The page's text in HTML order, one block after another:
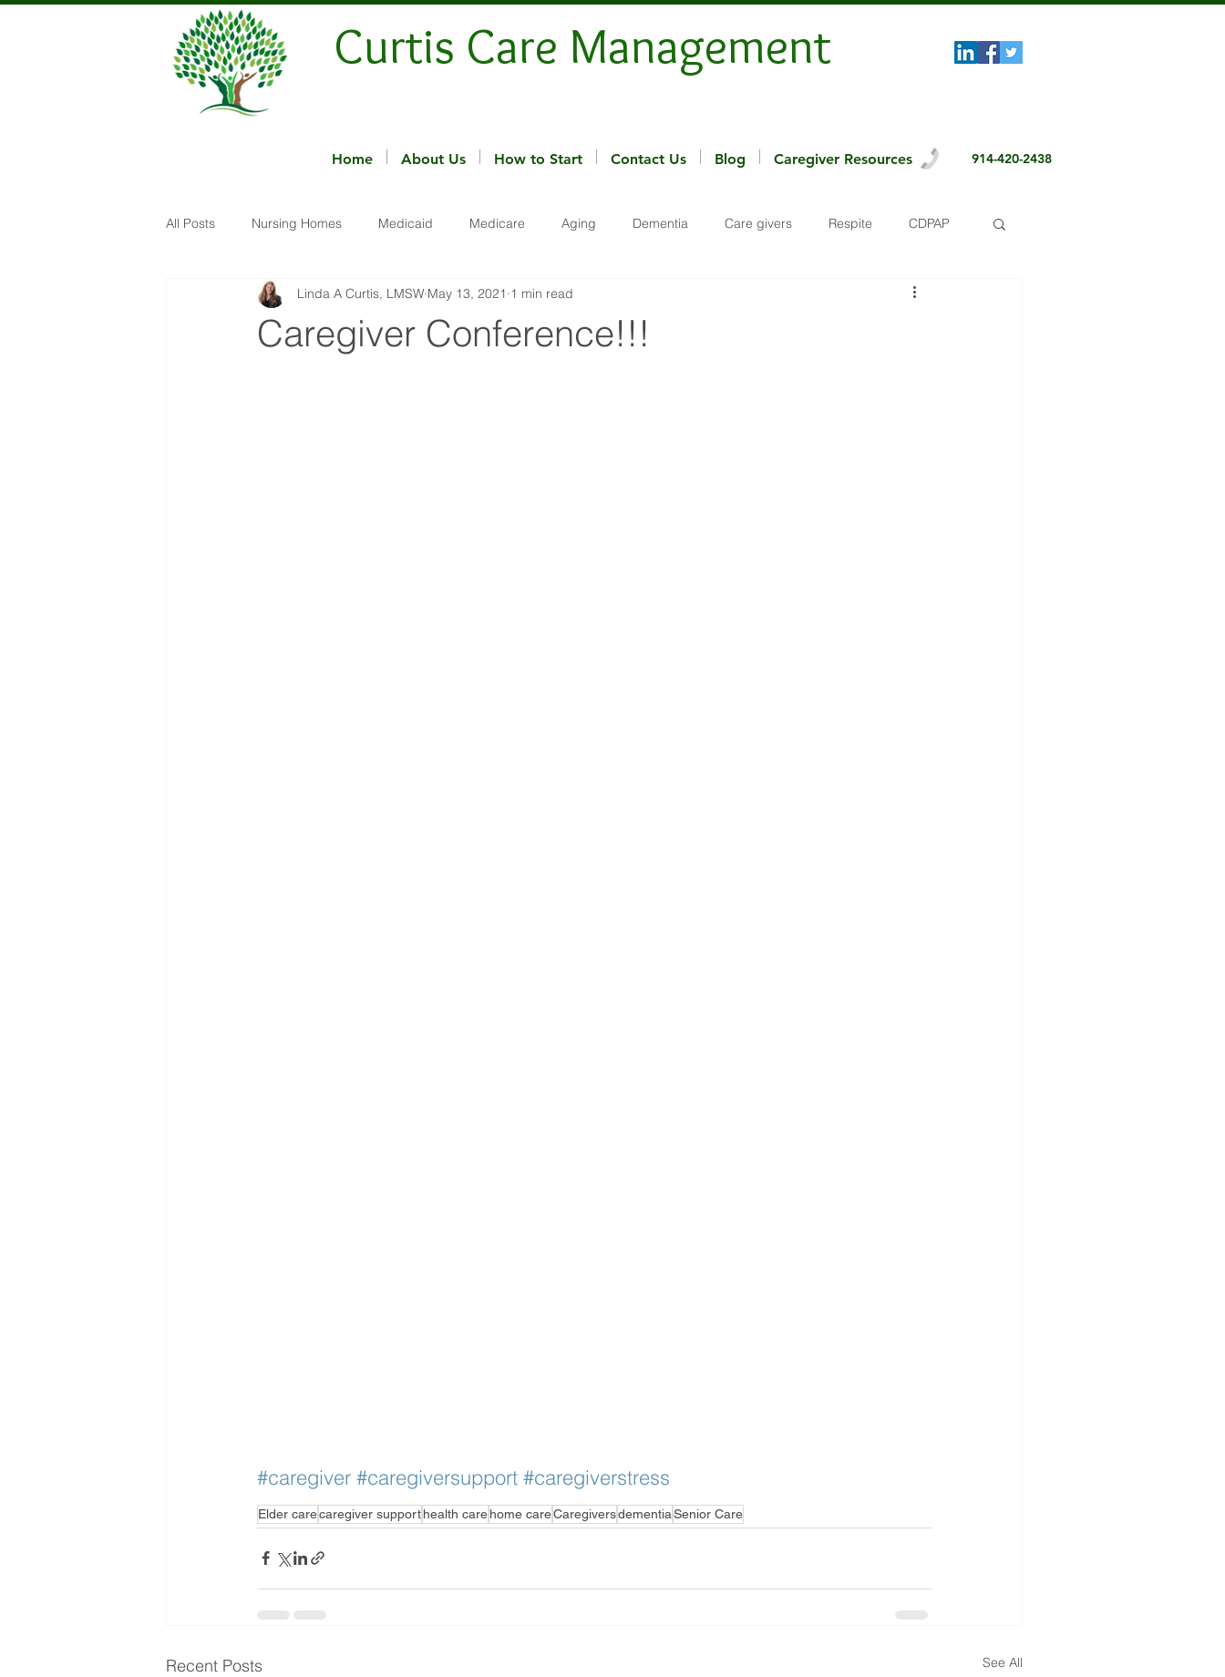
Curtis Care Management
Home About Us How to Start Contact Us Blog Caregiver Resources 914-420-2438
All Posts Nursing Homes Medicaid Medicare Aging Dementia Care givers Respite CDPAP
Caregiver Conference!!!
Linda A Curtis, LMSW May 13, 2021 1 min read
#caregiver #caregiversupport #caregiverstress
Elder carecaregiver supporthealth carehome careCaregiversdementiaSenior Care
Recent Posts See All